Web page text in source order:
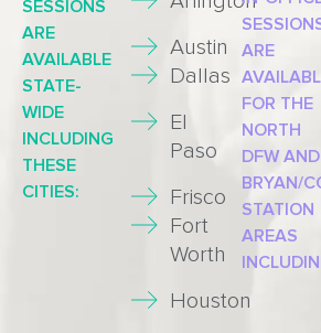
SESSIONS
ARE
AVAILABLE
STATE-
WIDE
INCLUDING
THESE
CITIES:
Austin
Dallas
El
Paso
Frisco
Fort
Worth
Houston
ARE
FOR THE
NORTH
DFW AND
BRYAN/
STATION
AREAS